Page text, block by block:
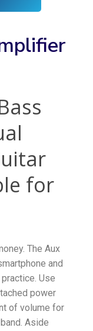
for
The Aux
and
Use
power
of volume for
Aside